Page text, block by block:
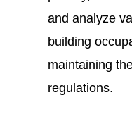
and analyze
building
maintaining
regulations.